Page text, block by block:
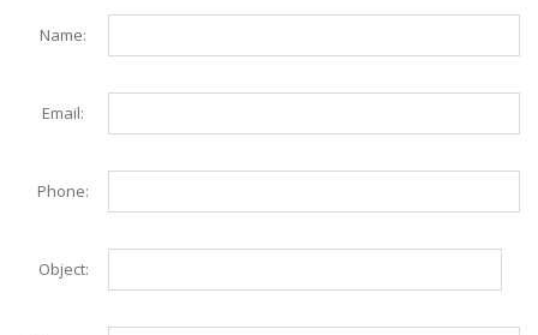
Name:
Email:
Phone:
Object: